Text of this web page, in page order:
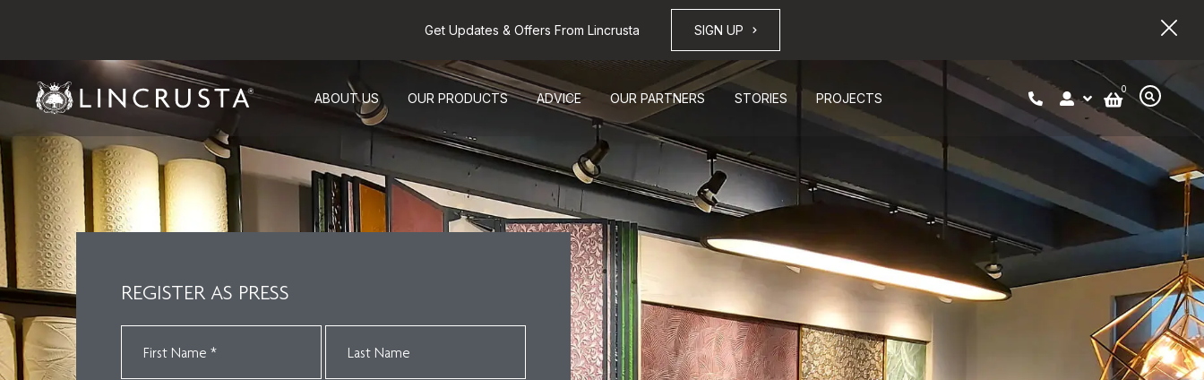
Get Updates & Offers From Lincrusta SIGN UP
ABOUT US OUR PRODUCTS ADVICE OUR PARTNERS STORIES PROJECTS
0
REGISTER AS PRESS